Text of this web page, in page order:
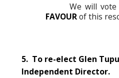
We will
FAVOURof this
5. To re-elect Glen
Independent Director.